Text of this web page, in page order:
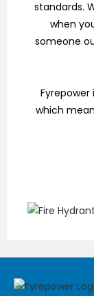
standards.
when
someone
which